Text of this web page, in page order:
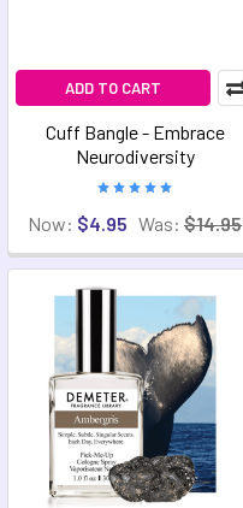
ADD TO CART
Cuff Bangle - Embrace
Neurodiversity
Now: $4.95 Was: $14.95